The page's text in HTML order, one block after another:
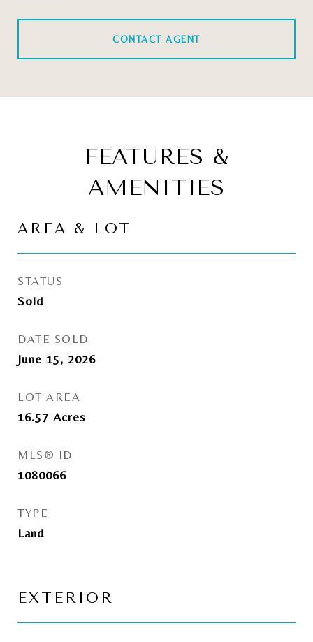
CONTACT AGENT
FEATURES &
AMENITIES
AREA & LOT
STATUS
Sold
DATE SOLD
June 15, 2026
LOT AREA
16.57 Acres
MLS® ID
1080066
TYPE
Land
EXTERIOR